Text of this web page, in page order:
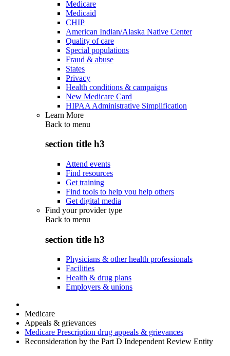
Medicare
Medicaid
CHIP
American Indian/Alaska Native Center
Quality of care
Special populations
Fraud & abuse
States
Privacy
Health conditions & campaigns
New Medicare Card
HIPAA Administrative Simplification
Learn More
Back to menu
section title h3
Attend events
Find resources
Get training
Find tools to help you help others
Get digital media
Find your provider type
Back to menu
section title h3
Physicians & other health professionals
Facilities
Health & drug plans
Employers & unions
Medicare
Appeals & grievances
Medicare Prescription drug appeals & grievances
Reconsideration by the Part D Independent Review Entity